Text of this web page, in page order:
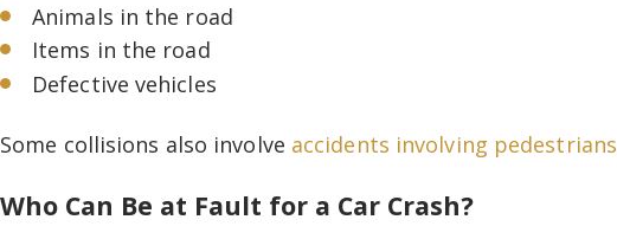
Animals in the road
Items in the road
Defective vehicles
Some collisions also involve accidents involving pedestrians
Who Can Be at Fault for a Car Crash?